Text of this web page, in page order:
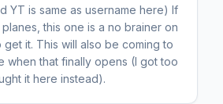
YT is same as username here) If
this one is a no brainer on
it. This will also be coming to
when that finally opens (I got too
it here instead).